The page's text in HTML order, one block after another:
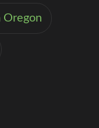
Oregon